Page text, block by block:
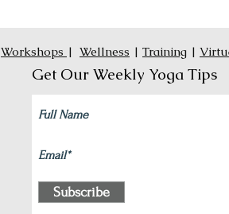
Get Our Weekly Yoga Tips
Subscribe
Workshops | Wellness | Training |